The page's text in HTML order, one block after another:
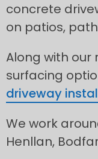
concrete
on patios,
Along with our
surfacing
driveway
We work
Henllan,